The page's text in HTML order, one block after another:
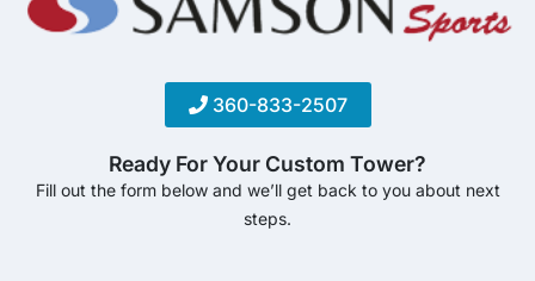
360-833-2507
Ready For Your Custom Tower?
Fill out the form below and we’ll get back to you about next
steps.